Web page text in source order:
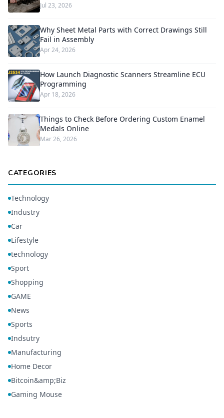
Jul 23, 2026
Why Sheet Metal Parts with Correct Drawings Still
Fail in Assembly
Apr 24, 2026
How Launch Diagnostic Scanners Streamline ECU
Programming
Apr 18, 2026
Things to Check Before Ordering Custom Enamel
Medals Online
Mar 26, 2026
CATEGORIES
Technology
Industry
Car
Lifestyle
technology
Sport
Shopping
GAME
News
Sports
Indsutry
Manufacturing
Home Decor
Bitcoin&amp;Biz
Gaming Mouse